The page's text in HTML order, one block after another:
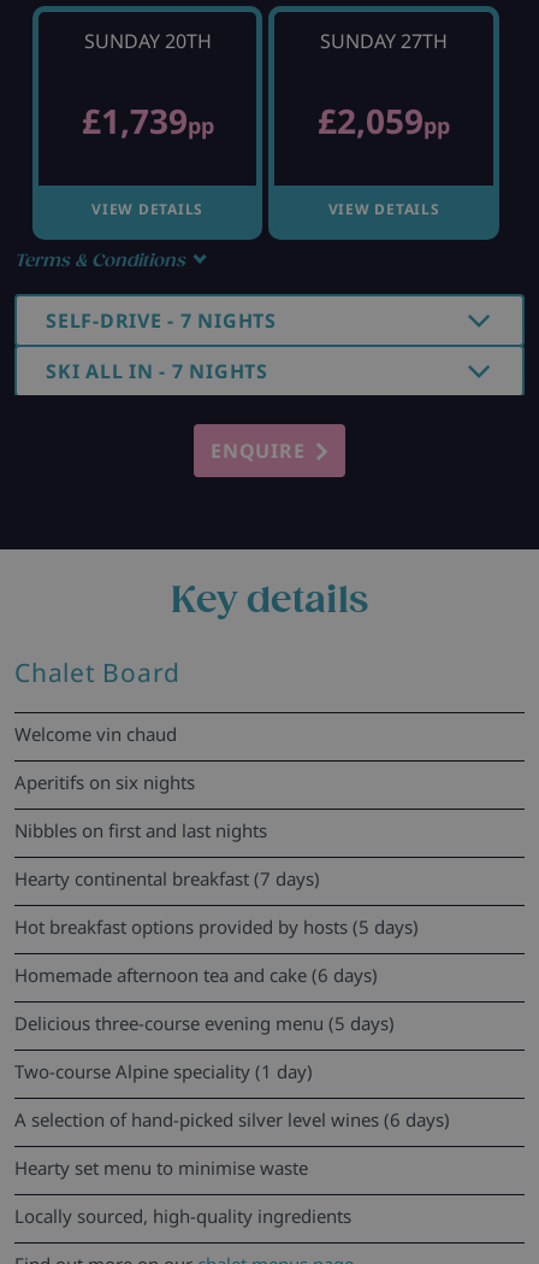
SUNDAY 20TH
£1,739pp
VIEW DETAILS
SUNDAY 27TH
£2,059pp
VIEW DETAILS
Terms & Conditions
SELF-DRIVE - 7 NIGHTS
SKI ALL IN - 7 NIGHTS
ENQUIRE
Key details
Chalet Board
Welcome vin chaud
Aperitifs on six nights
Nibbles on first and last nights
Hearty continental breakfast (7 days)
Hot breakfast options provided by hosts (5 days)
Homemade afternoon tea and cake (6 days)
Delicious three-course evening menu (5 days)
Two-course Alpine speciality (1 day)
A selection of hand-picked silver level wines (6 days)
Hearty set menu to minimise waste
Locally sourced, high-quality ingredients